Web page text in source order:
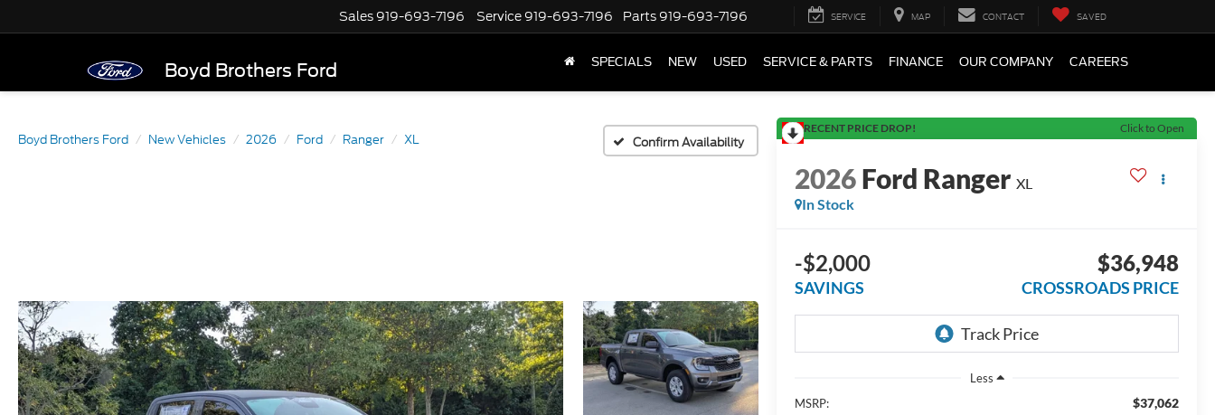
Boyd Brothers Ford
Sales 919-693-7196 Service 919-693-7196 Parts 919-693-7196 SERVICE MAP CONTACT SAVED
SPECIALS NEW USED SERVICE & PARTS FINANCE OUR COMPANY CAREERS
Boyd Brothers Ford New Vehicles 2026 Ford Ranger XL Confirm Availability
RECENT PRICE DROP! Click to Open
2026Ford Ranger XL
In Stock
-$2,000
SAVINGS
$36,948
CROSSROADS PRICE
Less
MSRP:
$37,062